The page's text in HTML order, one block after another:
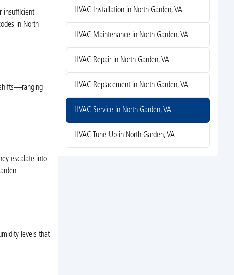
insufficient
in North
shifts—ranging
escalate into
levels that
HVAC Installation in North Garden, VA
HVAC Maintenance in North Garden, VA
HVAC Repair in North Garden, VA
HVAC Replacement in North Garden, VA
HVAC Service in North Garden, VA
HVAC Tune-Up in North Garden, VA